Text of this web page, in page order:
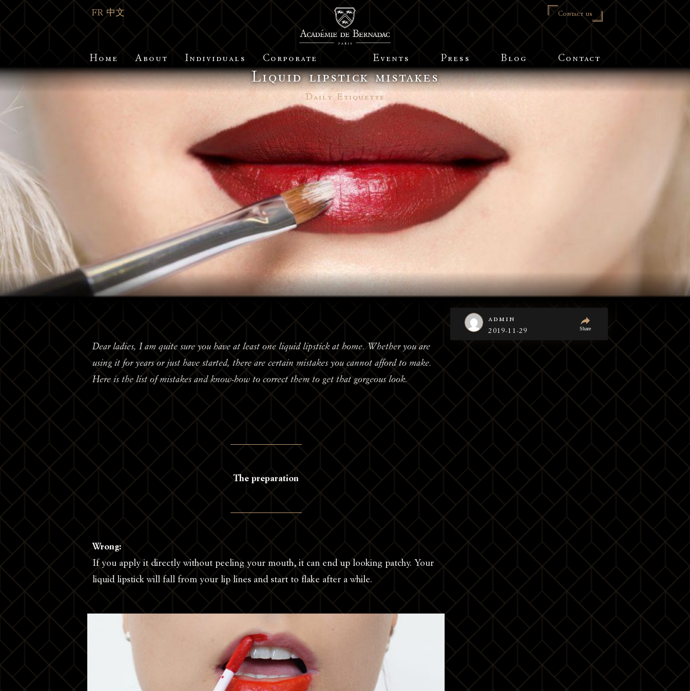
FR 中文 Contact us
Home About Individuals Corporate Events Press Blog Contact
Liquid lipstick mistakes
Daily Etiquette
admin
2019-11-29 Share
Dear ladies, I am quite sure you have at least one liquid lipstick at home. Whether you are
using it for years or just have started, there are certain mistakes you cannot afford to make.
Here is the list of mistakes and know-how to correct them to get that gorgeous look.
The preparation
Wrong:
If you apply it directly without peeling your mouth, it can end up looking patchy. Your
liquid lipstick will fall from your lip lines and start to flake after a while.